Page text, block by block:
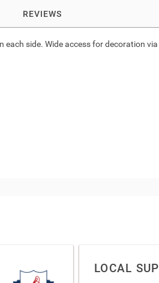
REVIEWS
side. Wide access for decoration
LOCAL